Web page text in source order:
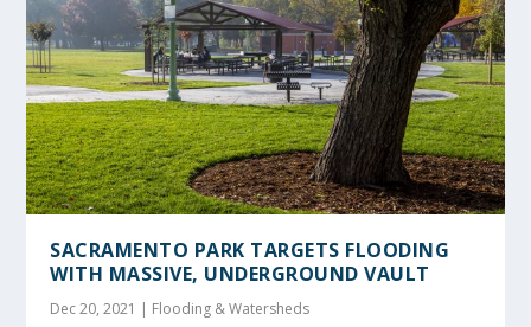
SACRAMENTO PARK TARGETS FLOODING
WITH MASSIVE, UNDERGROUND VAULT
Dec 20, 2021 | Flooding & Watersheds